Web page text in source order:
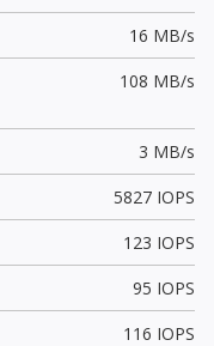
16 MB/s
108 MB/s
3 MB/s
5827 IOPS
123 IOPS
95 IOPS
116 IOPS